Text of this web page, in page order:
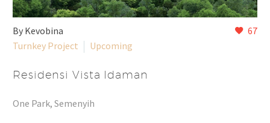
67
By Kevobina
Turnkey Project
Upcoming
Residensi Vista Idaman
One Park, Semenyih